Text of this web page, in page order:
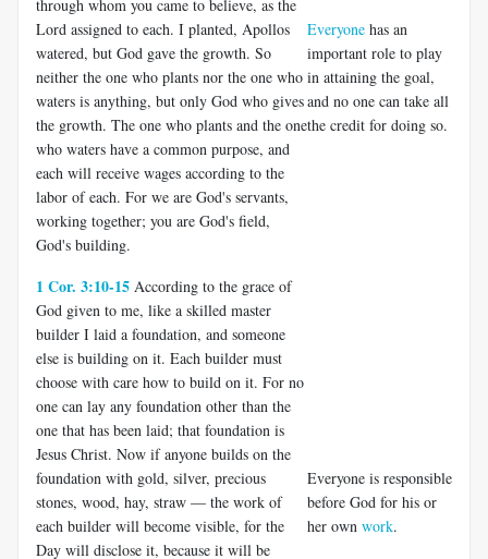
through whom you came to believe, as the
Lord assigned to each. I planted, Apollos
watered, but God gave the growth. So
neither the one who plants nor the one who
waters is anything, but only God who gives
the growth. The one who plants and the one
who waters have a common purpose, and
each will receive wages according to the
labor of each. For we are God's servants,
working together; you are God's field,
God's building.
Everyone has an
important role to play
in attaining the goal,
and no one can take all
the credit for doing so.
1 Cor. 3:10-15 According to the grace of
God given to me, like a skilled master
builder I laid a foundation, and someone
else is building on it. Each builder must
choose with care how to build on it. For no
one can lay any foundation other than the
one that has been laid; that foundation is
Jesus Christ. Now if anyone builds on the
foundation with gold, silver, precious
stones, wood, hay, straw — the work of
each builder will become visible, for the
Day will disclose it, because it will be
Everyone is responsible
before God for his or
her own work.